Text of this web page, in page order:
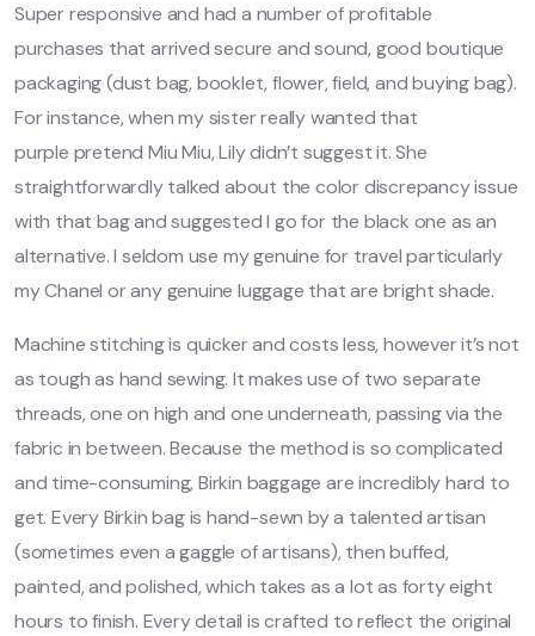
Super responsive and had a number of profitable
purchases that arrived secure and sound, good boutique
packaging (dust bag, booklet, flower, field, and buying bag).
For instance, when my sister really wanted that
purple pretend Miu Miu, Lily didn’t suggest it. She
straightforwardly talked about the color discrepancy issue
with that bag and suggested I go for the black one as an
alternative. I seldom use my genuine for travel particularly
my Chanel or any genuine luggage that are bright shade.
Machine stitching is quicker and costs less, however it’s not
as tough as hand sewing. It makes use of two separate
threads, one on high and one underneath, passing via the
fabric in between. Because the method is so complicated
and time-consuming, Birkin baggage are incredibly hard to
get. Every Birkin bag is hand-sewn by a talented artisan
(sometimes even a gaggle of artisans), then buffed,
painted, and polished, which takes as a lot as forty eight
hours to finish. Every detail is crafted to reflect the original